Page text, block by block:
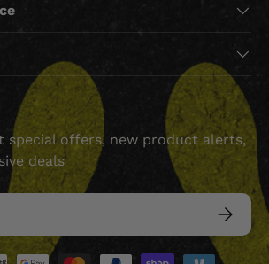
special offers, new product alerts,
deals